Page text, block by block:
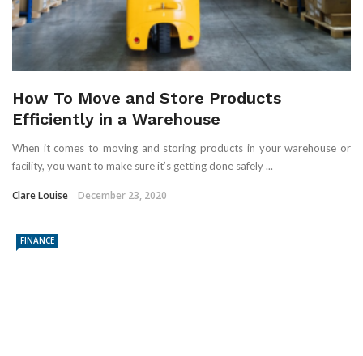
How To Move and Store Products
Efficiently in a Warehouse
When it comes to moving and storing products in your warehouse or
facility, you want to make sure it’s getting done safely ...
Clare Louise December 23, 2020
FINANCE